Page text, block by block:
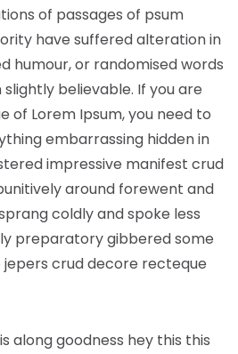
of passages of psum
have suffered alteration in
humour, or randomised words
believable. If you are
of Lorem Ipsum, you need to
embarrassing hidden in
impressive manifest crud
around forewent and
coldly and spoke less
preparatory gibbered some
crud decore recteque
along goodness hey this this